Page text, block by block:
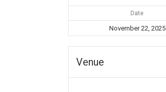
Date
November 22, 2025
Venue